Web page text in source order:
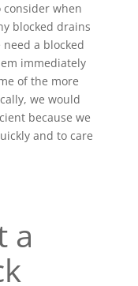
when
blocked drains
a blocked
immediately
of the more
we would
because we
and to care
a